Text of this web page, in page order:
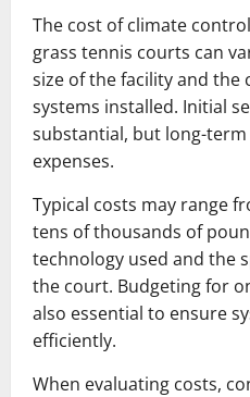
The cost of climate
grass tennis courts can
size of the facility and the
systems installed. Initial
substantial, but long-
expenses.
Typical costs may range
tens of thousands of
technology used and the
the court. Budgeting for
also essential to ensure
efficiently.
When evaluating costs,